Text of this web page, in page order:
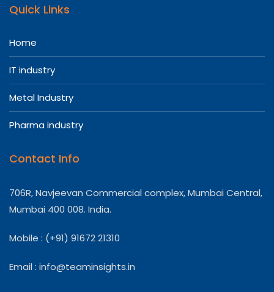
Quick Links
Home
IT industry
Metal Industry
Pharma industry
Contact Info
706R, Navjeevan Commercial complex, Mumbai Central,
Mumbai 400 008. India.
Mobile : (+91) 91672 21310
Email : info@teaminsights.in